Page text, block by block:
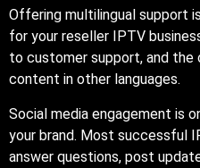
Offering multilingual support
for your reseller IPTV
to customer support, and
content in other languages.
Social media engagement is
your brand. Most successful
answer questions, post